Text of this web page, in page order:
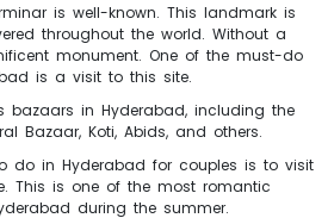
is well-known. This landmark is
throughout the world. Without a
monument. One of the must-do
is a visit to this site.
bazaars in Hyderabad, including the
Bazaar, Koti, Abids, and others.
do in Hyderabad for couples is to visit
This is one of the most romantic
during the summer.